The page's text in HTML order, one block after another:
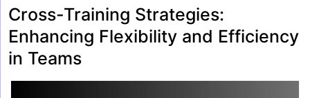
Cross-Training Strategies:
Enhancing Flexibility and Efficiency
in Teams